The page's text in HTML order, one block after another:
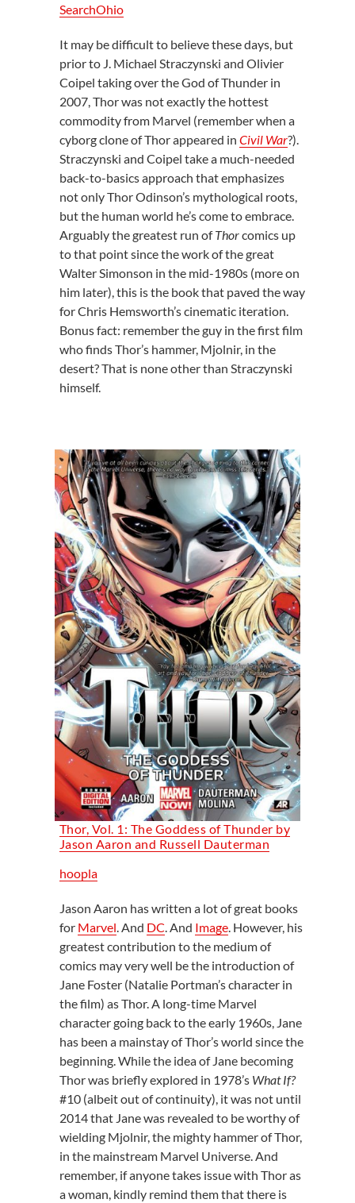
SearchOhio
It may be difficult to believe these days, but
prior to J. Michael Straczynski and Olivier
Coipel taking over the God of Thunder in
2007, Thor was not exactly the hottest
commodity from Marvel (remember when a
cyborg clone of Thor appeared in Civil War?).
Straczynski and Coipel take a much-needed
back-to-basics approach that emphasizes
not only Thor Odinson’s mythological roots,
but the human world he’s come to embrace.
Arguably the greatest run ofThorcomics up
to that point since the work of the great
Walter Simonson in the mid-1980s (more on
him later), this is the book that paved the way
for Chris Hemsworth’s cinematic iteration.
Bonus fact: remember the guy in the first film
who finds Thor’s hammer, Mjolnir, in the
desert? That is none other than Straczynski
himself.
Thor, Vol. 1: The Goddess of Thunder by
Jason Aaron and Russell Dauterman
hoopla
Jason Aaron has written a lot of great books
for Marvel. And DC. And Image. However, his
greatest contribution to the medium of
comics may very well be the introduction of
Jane Foster (Natalie Portman’s character in
the film) as Thor. A long-time Marvel
character going back to the early 1960s, Jane
has been a mainstay of Thor’s world since the
beginning. While the idea of Jane becoming
Thor was briefly explored in 1978’s What If?
#10 (albeit out of continuity), it was not until
2014 that Jane was revealed to be worthy of
wielding Mjolnir, the mighty hammer of Thor,
in the mainstream Marvel Universe. And
remember, if anyone takes issue with Thor as
a woman, kindly remind them that there is